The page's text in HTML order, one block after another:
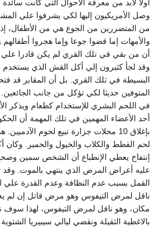
أولا لابد من معرفة الأحوال التي كانت
وصل الأمريكيون إليها لكي يشرفوا علي
من المتضررين من الجوع هي من الأطفال، إذ
والأمهات إما قضوا جوعا وإما هجروا
أن من بقي في تلك القري لم يكن قادرا
وقد لجأ كثيرون إلي أكل القش الذي يستخدم
البسيطة في تلك القري. بل أن المقابر قد
المتوفين حديثا لكي تؤكل من جانب
في اللحم البشري للإستخدام كطعام ويذكر
أحد الأعضاء المهمين في تلك المهمة أن
بإغلاق 10 محلات جزارة تبيع لحوم
لحم القطط والكلاب والخيول والحمير.
إنتفاخ يعطي الإنطباع أن الشخص سمين
عليه أعراض المرض الذي ينتهي بالموت.
القمل بسبب عدم النظافة وعدم القدرة علي
ناقل لمرض التيفوس وهو مرض قاتل إن لم
مكان، وهو ناقل لمرض التيفوس، لهذا سوف
بالاغطية الثقيلة ونقضي ليالي سيبيريا